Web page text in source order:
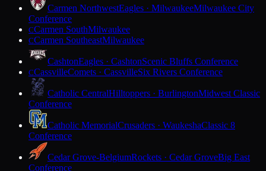
Carmen NorthwestEagles · MilwaukeeMilwaukee City
Conference
CCarmen SouthMilwaukee
CCarmen SoutheastMilwaukee
CashtonEagles · CashtonScenic Bluffs Conference
CCassvilleComets · CassvilleSix Rivers Conference
Catholic CentralHilltoppers · BurlingtonMidwest Classic
Conference
Catholic MemorialCrusaders · WaukeshaClassic 8
Conference
Cedar Grove-BelgiumRockets · Cedar GroveBig East
Conference